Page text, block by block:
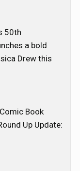
50th
a bold
Drew this
Book
Up Update: